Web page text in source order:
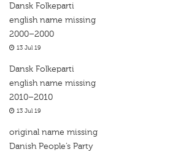
Dansk Folkeparti
english name missing
2000–2000
13 Jul 19
Dansk Folkeparti
english name missing
2010–2010
13 Jul 19
original name missing
Danish People’s Party